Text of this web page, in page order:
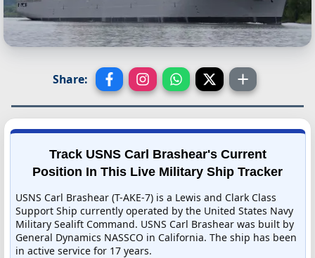
Share:
Track USNS Carl Brashear's Current
Position In This Live Military Ship Tracker
USNS Carl Brashear (T-AKE-7) is a Lewis and Clark Class
Support Ship currently operated by the United States Navy
Military Sealift Command. USNS Carl Brashear was built by
General Dynamics NASSCO in California. The ship has been
in active service for 17 years.